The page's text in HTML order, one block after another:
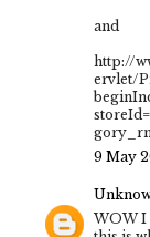
and
http://
ervlet/
9 May
WOW I